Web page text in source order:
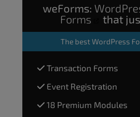
weForms:
Forms
that
The best WordPress
Transaction Forms
Event Registration
18 Premium Modules